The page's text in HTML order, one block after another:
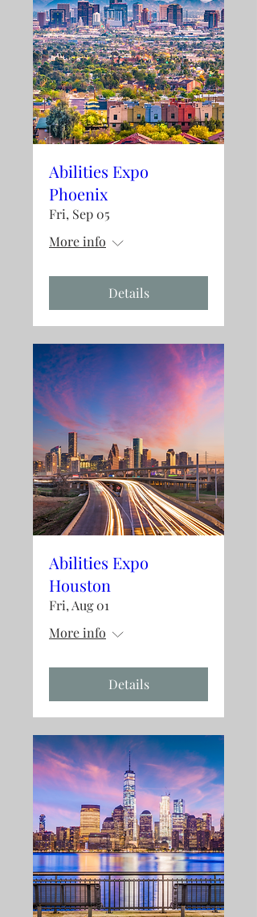
Abilities Expo
Phoenix
Fri, Sep 05
More info
Details
Abilities Expo
Houston
Fri, Aug 01
More info
Details